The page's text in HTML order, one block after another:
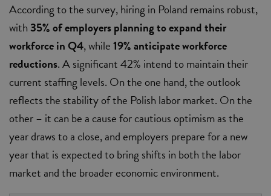
According to the survey, hiring in Poland remains robust,
with 35% of employers planning to expand their
workforce in Q4, while19% anticipate workforce
reductions. A significant 42% intend to maintain their
current staffing levels. On the one hand, the outlook
reflects the stability of the Polish labor market. On the
other – it can be a cause for cautious optimism as the
year draws to a close, and employers prepare for a new
year that is expected to bring shifts in both the labor
market and the broader economic environment.